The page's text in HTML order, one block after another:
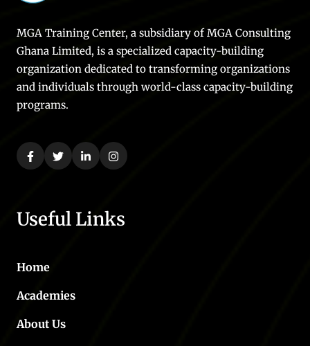
MGA Training Center, a subsidiary of MGA Consulting
Ghana Limited, is a specialized capacity-building
organization dedicated to transforming organizations
and individuals through world-class capacity-building
programs.
Useful Links
Home
Academies
About Us